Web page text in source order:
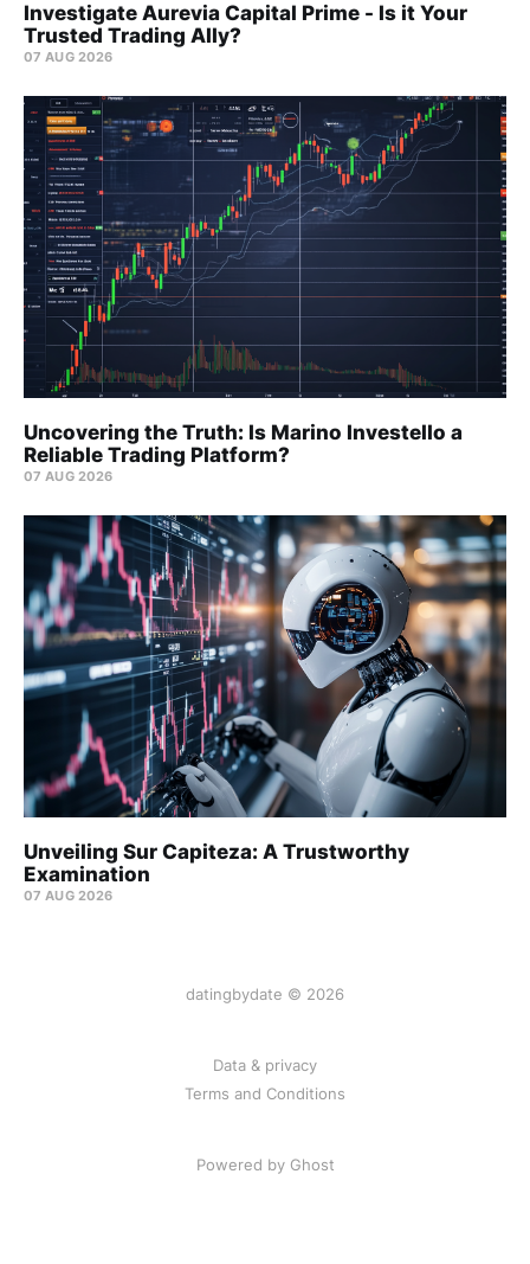
Investigate Aurevia Capital Prime - Is it Your
Trusted Trading Ally?
07 AUG 2026
Uncovering the Truth: Is Marino Investello a
Reliable Trading Platform?
07 AUG 2026
Unveiling Sur Capiteza: A Trustworthy
Examination
07 AUG 2026
datingbydate © 2026
Data & privacy
Terms and Conditions
Powered by Ghost